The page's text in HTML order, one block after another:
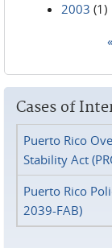
2003 (1)
Cases of
Puerto Rico
Stability Act
Puerto Rico
2039-FAB)